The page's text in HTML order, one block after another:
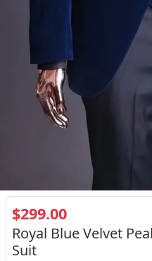
$299.00
Royal Blue Velvet
Suit